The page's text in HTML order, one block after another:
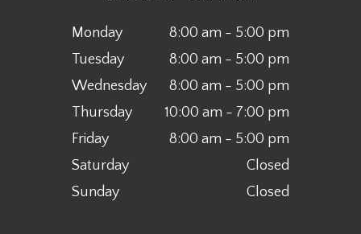
Monday
8:00 am - 5:00 pm
Tuesday
8:00 am - 5:00 pm
Wednesday
8:00 am - 5:00 pm
Thursday
10:00 am - 7:00 pm
Friday
8:00 am - 5:00 pm
Saturday
Closed
Sunday
Closed